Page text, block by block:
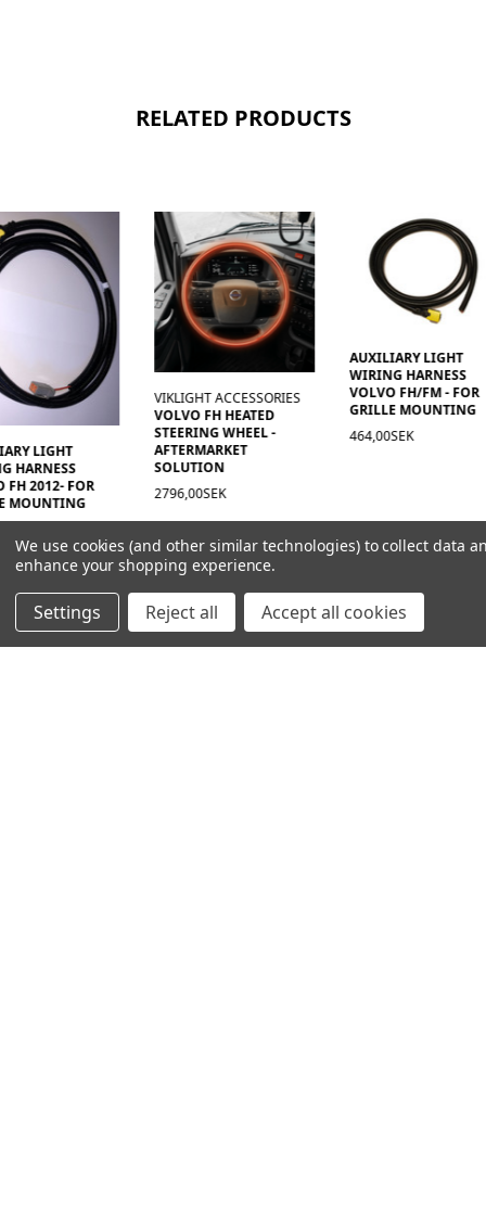
RELATED PRODUCTS
LIGHT
HARNESS
FH 2012- FOR
MOUNTING
VIKLIGHT ACCESSORIES
VOLVO FH HEATED
STEERING WHEEL -
AFTERMARKET
SOLUTION
2796,00SEK
AUXILIARY LIGHT
WIRING HARNESS
VOLVO FH/FM - FOR
GRILLE MOUNTING
464,00SEK
We use cookies (and other similar technologies) to collect data
enhance your shopping experience.
Settings Reject all Accept all cookies